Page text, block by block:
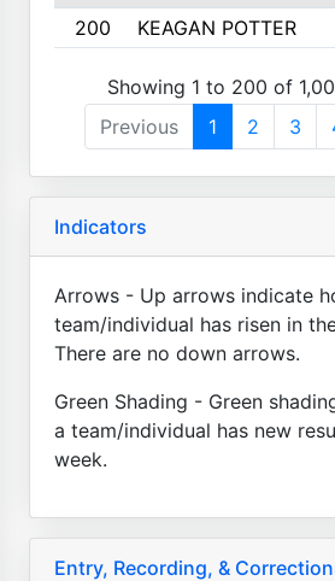
200
KEAGAN POTTER
Showing 1 to 200 of
Previous
1 2 3
Indicators
Arrows - Up arrows indicate
team/individual has risen in
There are no down arrows.
Green Shading - Green
a team/individual has new
week.
Entry, Recording, &